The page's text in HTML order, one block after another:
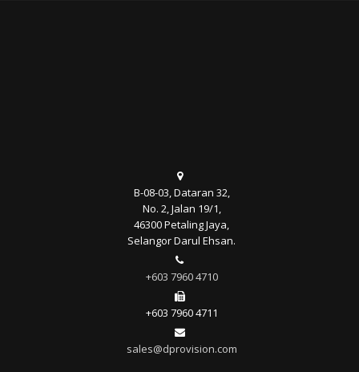
B-08-03, Dataran 32,
No. 2, Jalan 19/1,
46300 Petaling Jaya,
Selangor Darul Ehsan.
+603 7960 4710
+603 7960 4711
sales@dprovision.com